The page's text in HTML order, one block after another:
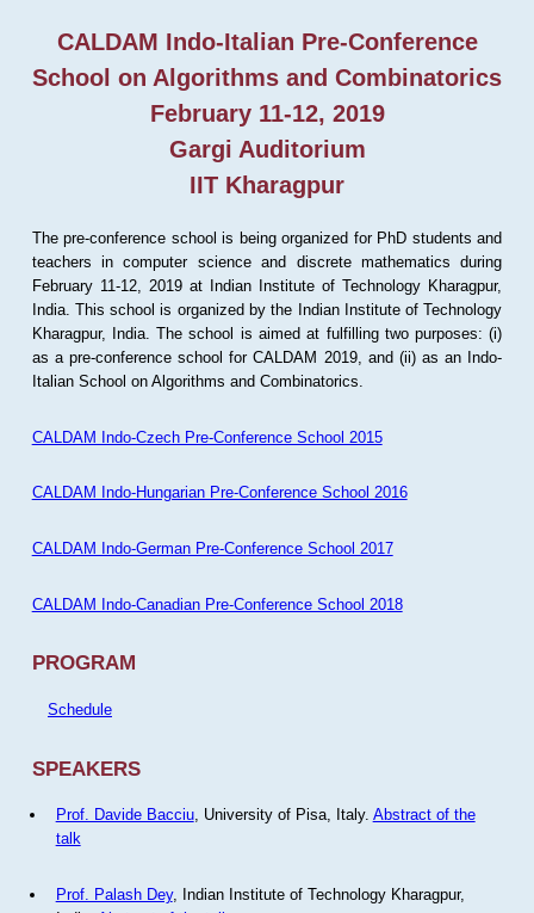
CALDAM Indo-Italian Pre-Conference
School on Algorithms and Combinatorics
February 11-12, 2019
Gargi Auditorium
IIT Kharagpur
The pre-conference school is being organized for PhD students and
teachers in computer science and discrete mathematics during
February 11-12, 2019 at Indian Institute of Technology Kharagpur,
India. This school is organized by the Indian Institute of Technology
Kharagpur, India. The school is aimed at fulfilling two purposes: (i)
as a pre-conference school for CALDAM 2019, and (ii) as an Indo-
Italian School on Algorithms and Combinatorics.
CALDAM Indo-Czech Pre-Conference School 2015
CALDAM Indo-Hungarian Pre-Conference School 2016
CALDAM Indo-German Pre-Conference School 2017
CALDAM Indo-Canadian Pre-Conference School 2018
PROGRAM
Schedule
SPEAKERS
Prof. Davide Bacciu, University of Pisa, Italy. Abstract of the
talk
Prof. Palash Dey, Indian Institute of Technology Kharagpur,